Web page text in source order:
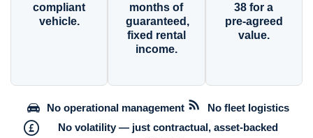
compliant
vehicle.
months of
guaranteed,
fixed rental
income.
38 for a
pre-agreed
value.
No operational management
No fleet logistics
No volatility — just contractual, asset-backed